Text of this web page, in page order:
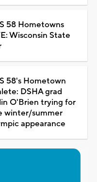
58 Hometowns
Wisconsin State
58's Hometown
DSHA grad
O'Brien trying for
winter/summer
appearance